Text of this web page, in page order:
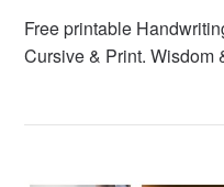
Free printable
Cursive & Print. Wisdom